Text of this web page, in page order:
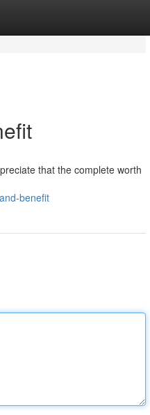
that the complete worth
benefit